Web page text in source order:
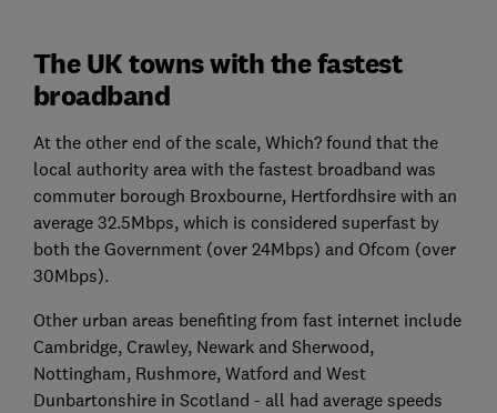
The UK towns with the fastest
broadband
At the other end of the scale, Which? found that the
local authority area with the fastest broadband was
commuter borough Broxbourne, Hertfordhsire with an
average 32.5Mbps, which is considered superfast by
both the Government (over 24Mbps) and Ofcom (over
30Mbps).
Other urban areas benefiting from fast internet include
Cambridge, Crawley, Newark and Sherwood,
Nottingham, Rushmore, Watford and West
Dunbartonshire in Scotland - all had average speeds